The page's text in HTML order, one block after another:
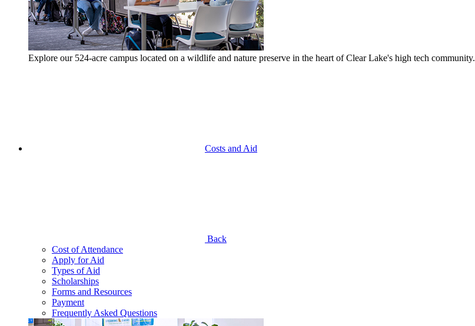
Explore our 524-acre campus located on a wildlife and nature preserve in the heart of Clear Lake's high tech community.
Costs and Aid
Back
Cost of Attendance
Apply for Aid
Types of Aid
Scholarships
Forms and Resources
Payment
Frequently Asked Questions